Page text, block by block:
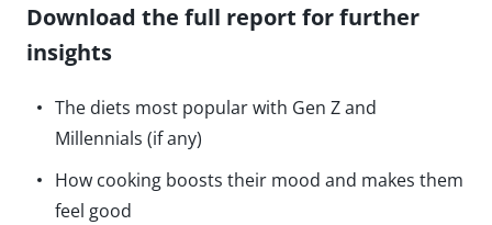
Download the full report for further
insights
The diets most popular with Gen Z and
Millennials (if any)
How cooking boosts their mood and makes them
feel good